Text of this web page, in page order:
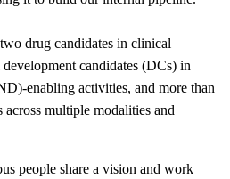
drug candidates in clinical
candidates (DCs) in
enabling activities, and more than
multiple modalities and
people share a vision and work